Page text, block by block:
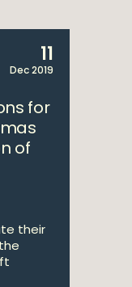
11
Dec 2019
for
of
their